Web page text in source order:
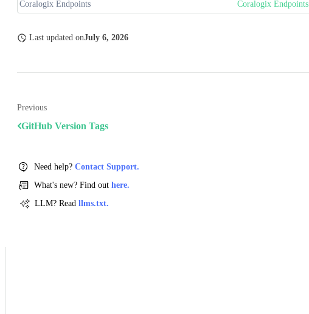
Coralogix Endpoints Coralogix Endpoints
Last updated onJuly 6, 2026
Previous
GitHub Version Tags
Need help? Contact Support.
What's new? Find out here.
LLM? Read llms.txt.